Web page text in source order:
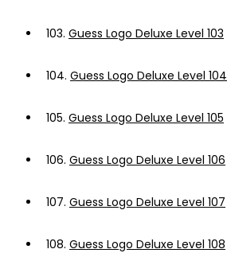
103. Guess Logo Deluxe Level 103
104. Guess Logo Deluxe Level 104
105. Guess Logo Deluxe Level 105
106. Guess Logo Deluxe Level 106
107. Guess Logo Deluxe Level 107
108. Guess Logo Deluxe Level 108